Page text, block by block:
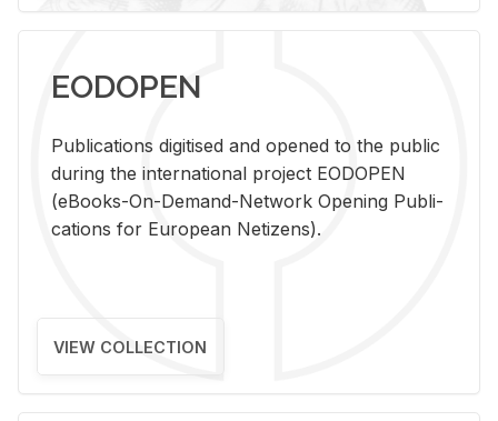
EODOPEN
Pub­li­ca­tions digi­tised and opened to the pub­lic
dur­ing the in­ter­na­tional pro­ject EODOPEN
(eBooks-On-De­mand-Net­work Open­ing Pub­li­
ca­tions for Eu­ro­pean Ne­ti­zens).
VIEW COLLECTION